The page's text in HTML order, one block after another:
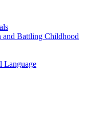
and Battling Childhood
Language